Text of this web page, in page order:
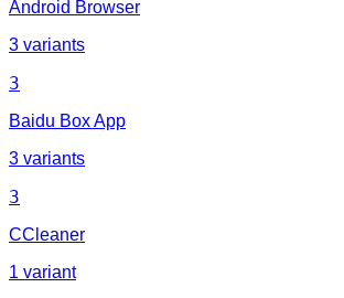
Android Browser
3 variants
3
Baidu Box App
3 variants
3
CCleaner
1 variant